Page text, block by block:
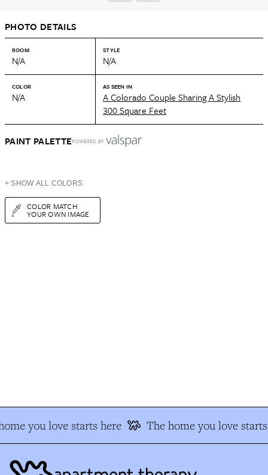
PHOTO DETAILS
ROOM
N/A
STYLE
N/A
COLOR
N/A
AS SEEN IN
A Colorado Couple Sharing A Stylish
300 Square Feet
PAINT PALETTEPOWERED BY
+ SHOW ALL COLORS
COLOR MATCH
YOUR OWN IMAGE
you love starts here The home you love